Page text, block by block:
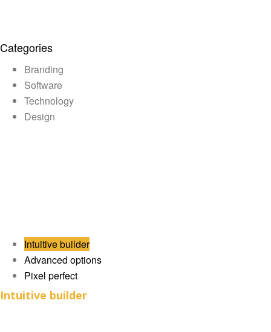
Categories
Branding
Software
Technology
Design
Intuitive builder
Advanced options
Pixel perfect
Intuitive builder